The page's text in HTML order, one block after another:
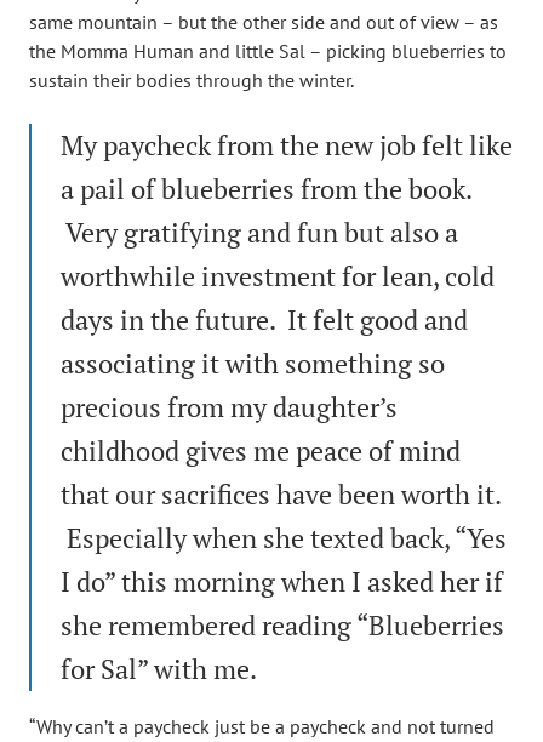
same mountain – but the other side and out of view – as
the Momma Human and little Sal – picking blueberries to
sustain their bodies through the winter.
My paycheck from the new job felt like
a pail of blueberries from the book.
Very gratifying and fun but also a
worthwhile investment for lean, cold
days in the future. It felt good and
associating it with something so
precious from my daughter’s
childhood gives me peace of mind
that our sacrifices have been worth it.
Especially when she texted back, “Yes
I do” this morning when I asked her if
she remembered reading “Blueberries
for Sal” with me.
“Why can’t a paycheck just be a paycheck and not turned